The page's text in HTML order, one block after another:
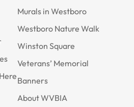
Murals in Westboro
Westboro Nature Walk
Winston Square
Veterans’ Memorial
Banners
About WVBIA